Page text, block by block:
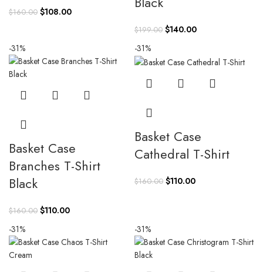
$160.00 Original
$108.00Current
$199.00 Original
$199.00.
$140.00Current
$140.00.
-31%
Basket Case
Branches T-Shirt
Black
$160.00 Original
$160.00.
$110.00Current
$110.00.
-31%
Basket Case
Cathedral T-Shirt
$160.00 Original
$110.00Current
-31%
-31%